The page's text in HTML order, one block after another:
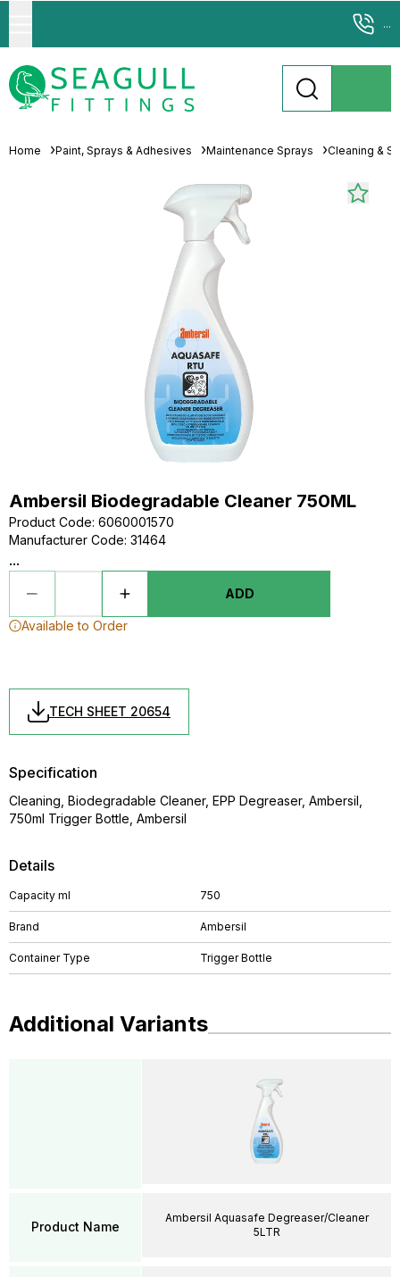
...
Home Paint, Sprays & Adhesives Maintenance Sprays Cleaning &
Ambersil Biodegradable Cleaner 750ML
Product Code: 6060001570
Manufacturer Code: 31464
...
ADD
Available to Order
TECH SHEET 20654
Details
Capacity ml 750
Brand Ambersil
Container Type Trigger Bottle
Specification
Cleaning, Biodegradable Cleaner, EPP Degreaser, Ambersil,
750ml Trigger Bottle, Ambersil
Additional Variants
Product Name
Ambersil Aquasafe Degreaser/Cleaner
5LTR